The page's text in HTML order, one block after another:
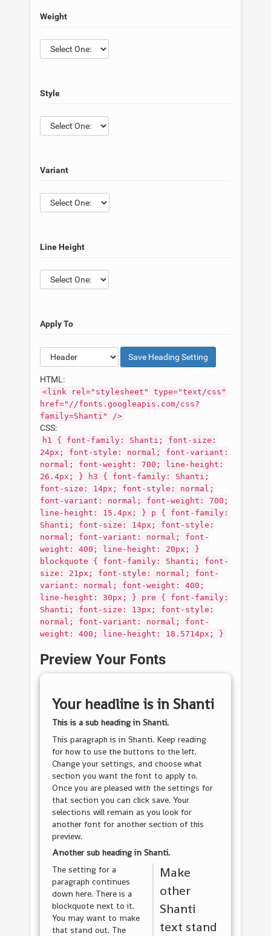
Weight
Style
Variant
Line Height
Apply To
Save Heading Setting
HTML:
<link rel="stylesheet" type="text/css"
href="//fonts.googleapis.com/css?
family=Shanti" />
CSS:
h1 { font-family: Shanti; font-size:
24px; font-style: normal; font-variant:
normal; font-weight: 700; line-height:
26.4px; } h3 { font-family: Shanti;
font-size: 14px; font-style: normal;
font-variant: normal; font-weight: 700;
line-height: 15.4px; } p { font-family:
Shanti; font-size: 14px; font-style:
normal; font-variant: normal; font-
weight: 400; line-height: 20px; }
blockquote { font-family: Shanti; font-
size: 21px; font-style: normal; font-
variant: normal; font-weight: 400;
line-height: 30px; } pre { font-family:
Shanti; font-size: 13px; font-style:
normal; font-variant: normal; font-
weight: 400; line-height: 18.5714px; }
Preview Your Fonts
Your headline is in Shanti
This is a sub heading in Shanti.
This paragraph is in Shanti. Keep reading
for how to use the buttons to the left.
Change your settings, and choose what
section you want the font to apply to.
Once you are pleased with the settings for
that section you can click save. Your
selections will remain as you look for
another font for another section of this
preview.
Another sub heading in Shanti.
Make
other
Shanti
text stand
The setting for a
paragraph continues
down here. There is a
blockquote next to it.
You may want to make
that stand out. The